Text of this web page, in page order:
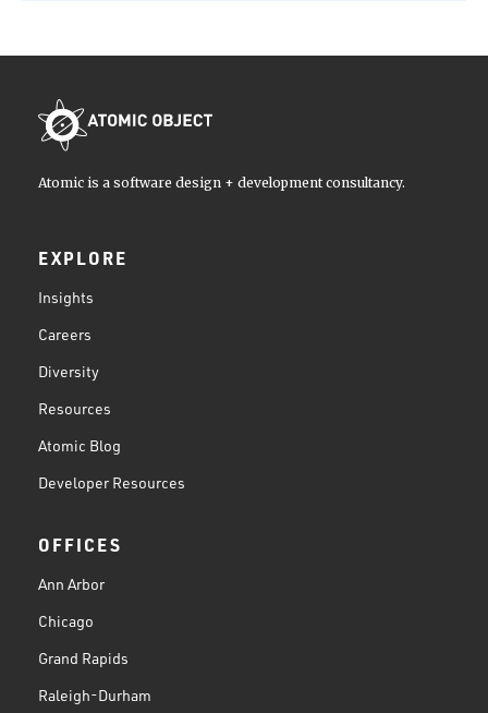
Atomic is a software design + development consultancy.
EXPLORE
Insights
Careers
Diversity
Resources
Atomic Blog
Developer Resources
OFFICES
Ann Arbor
Chicago
Grand Rapids
Raleigh-Durham